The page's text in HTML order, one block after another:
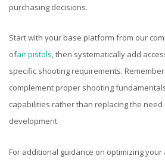
purchasing decisions.
Start with your base platform from our
ofair pistols, then systematically add
specific shooting requirements.
complement proper shooting
capabilities rather than replacing the
development.
For additional guidance on optimizing